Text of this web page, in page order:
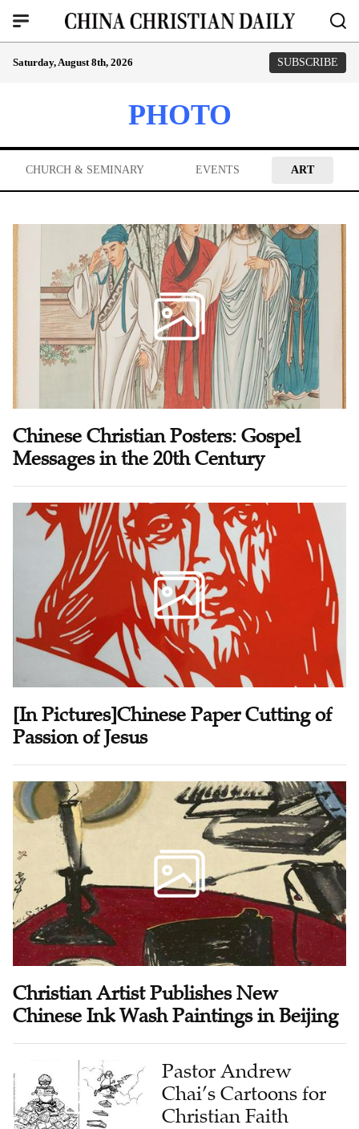
Saturday, August 8th, 2026 SUBSCRIBE
PHOTO
CHURCH & SEMINARY EVENTS ART
Chinese Christian Posters: Gospel
Messages in the 20th Century
[In Pictures]Chinese Paper Cutting of
Passion of Jesus
Christian Artist Publishes New
Chinese Ink Wash Paintings in Beijing
Pastor Andrew
Chai’s Cartoons for
Christian Faith